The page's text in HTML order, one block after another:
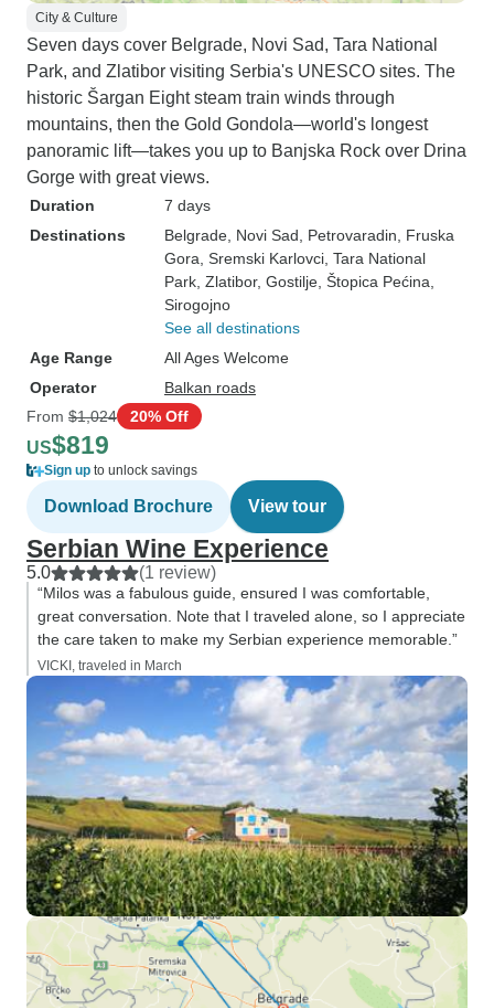
City & Culture
Seven days cover Belgrade, Novi Sad, Tara National
Park, and Zlatibor visiting Serbia's UNESCO sites. The
historic Šargan Eight steam train winds through
mountains, then the Gold Gondola—world's longest
panoramic lift—takes you up to Banjska Rock over Drina
Gorge with great views.
Duration
7 days
Destinations
Belgrade , Novi Sad , Petrovaradin , Fruska
Gora , Sremski Karlovci , Tara National
Park , Zlatibor, Gostilje , Štopica Pećina
Sirogojno
See all destinations
Age Range
All Ages Welcome
Operator
Balkan roads
From $1,024 20% Off
US$819
Sign up to unlock savings
Download Brochure View tour
Serbian Wine Experience
5.0 (1 review)
“Milos was a fabulous guide, ensured I was comfortable,
great conversation. Note that I traveled alone, so I appreciate
the care taken to make my Serbian experience memorable.”
VICKI, traveled in March